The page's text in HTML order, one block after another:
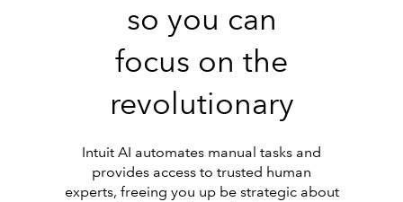
so you can
focus on the
revolutionary
Intuit AI automates manual tasks and
provides access to trusted human
experts, freeing you up be strategic about